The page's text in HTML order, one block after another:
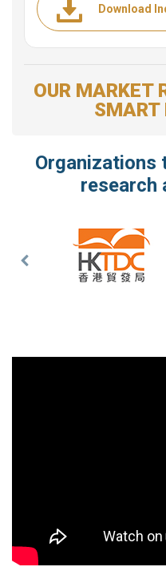
Download
OUR MARKET
SMART
Organizations
research
Previous